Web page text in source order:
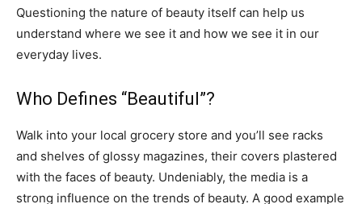
Questioning the nature of beauty itself can help us
understand where we see it and how we see it in our
everyday lives.
Who Defines “Beautiful”?
Walk into your local grocery store and you’ll see racks
and shelves of glossy magazines, their covers plastered
with the faces of beauty. Undeniably, the media is a
strong influence on the trends of beauty. A good example